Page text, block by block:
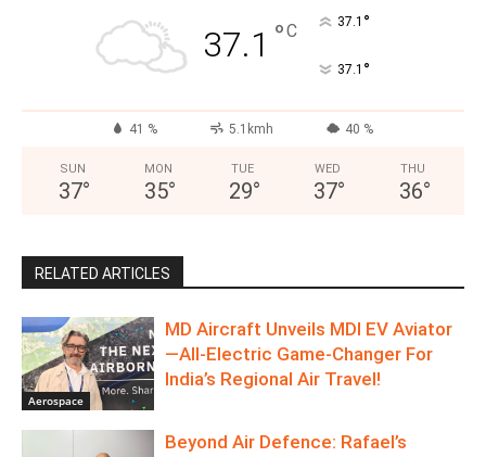
37.1 °C 37.1 °
37.1 °
41 % 5.1kmh 40 %
SUN
37°
MON
35°
TUE
29°
WED
37°
THU
36°
RELATED ARTICLES
Aerospace
MD Aircraft Unveils MDI EV Aviator
—All‑Electric Game‑Changer For
India’s Regional Air Travel!
Beyond Air Defence: Rafael’s